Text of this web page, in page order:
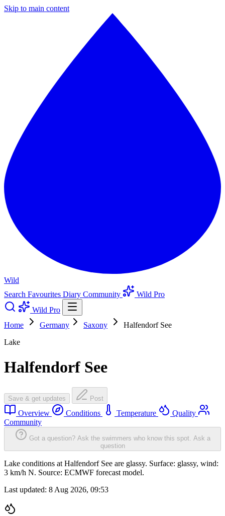
Skip to main content
Wild
Search Favourites Diary Community
Wild Pro
Wild Pro
Home
Germany Saxony
Halfendorf See
Lake
Halfendorf See
Save & get updates Post
Overview Conditions Temperature
Quality
Community
Got a question? Ask the swimmers who know this spot. Ask a
question
Lake conditions at Halfendorf See are glassy. Surface: glassy, wind:
3 km/h N. Source: ECMWF forecast model.
Last updated: 8 Aug 2026, 09:53